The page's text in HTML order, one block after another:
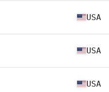
USA
USA
USA